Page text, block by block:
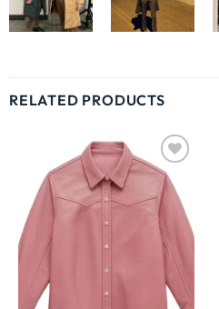
RELATED PRODUCTS
Wishlist